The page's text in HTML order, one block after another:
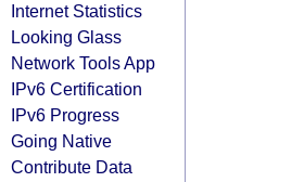
Internet Statistics
Looking Glass
Network Tools App
IPv6 Certification
IPv6 Progress
Going Native
Contribute Data